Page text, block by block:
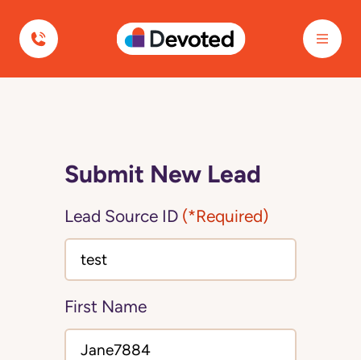
Devoted Health
Submit New Lead
Lead Source ID (*Required)
First Name